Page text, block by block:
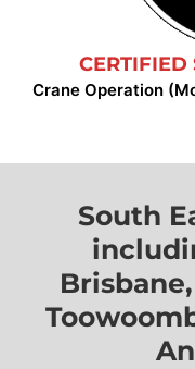
Crane Operation
South